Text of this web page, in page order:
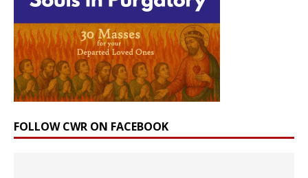
FOLLOW CWR ON FACEBOOK